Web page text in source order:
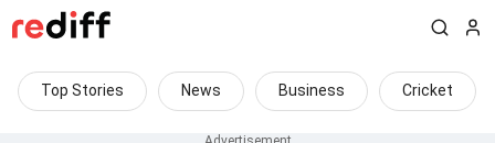
Top Stories News Business Cricket